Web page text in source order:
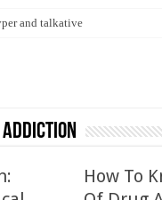
and talkative
Addiction
How To